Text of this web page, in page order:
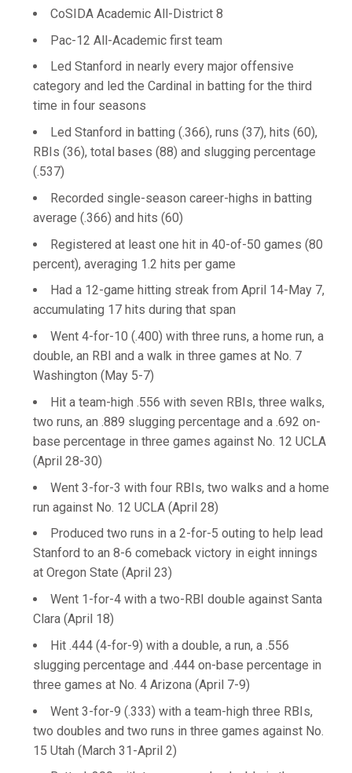
CoSIDA Academic All-District 8
Pac-12 All-Academic first team
Led Stanford in nearly every major offensive
category and led the Cardinal in batting for the third
time in four seasons
Led Stanford in batting (.366), runs (37), hits (60),
RBIs (36), total bases (88) and slugging percentage
(.537)
Recorded single-season career-highs in batting
average (.366) and hits (60)
Registered at least one hit in 40-of-50 games (80
percent), averaging 1.2 hits per game
Had a 12-game hitting streak from April 14-May 7,
accumulating 17 hits during that span
Went 4-for-10 (.400) with three runs, a home run, a
double, an RBI and a walk in three games at No. 7
Washington (May 5-7)
Hit a team-high .556 with seven RBIs, three walks,
two runs, an .889 slugging percentage and a .692 on-
base percentage in three games against No. 12 UCLA
(April 28-30)
Went 3-for-3 with four RBIs, two walks and a home
run against No. 12 UCLA (April 28)
Produced two runs in a 2-for-5 outing to help lead
Stanford to an 8-6 comeback victory in eight innings
at Oregon State (April 23)
Went 1-for-4 with a two-RBI double against Santa
Clara (April 18)
Hit .444 (4-for-9) with a double, a run, a .556
slugging percentage and .444 on-base percentage in
three games at No. 4 Arizona (April 7-9)
Went 3-for-9 (.333) with a team-high three RBIs,
two doubles and two runs in three games against No.
15 Utah (March 31-April 2)